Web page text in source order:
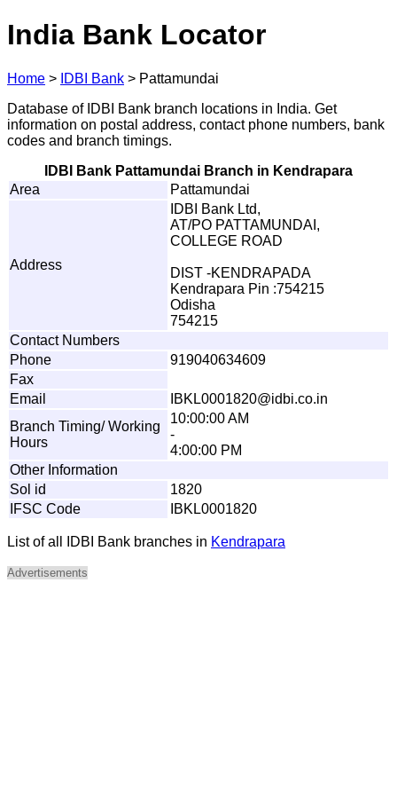
India Bank Locator
Home > IDBI Bank > Pattamundai
Database of IDBI Bank branch locations in India. Get
information on postal address, contact phone numbers, bank
codes and branch timings.
IDBI Bank Pattamundai Branch in Kendrapara
Area
Pattamundai
Address
IDBI Bank Ltd,
AT/PO PATTAMUNDAI,
COLLEGE ROAD
DIST -KENDRAPADA
Kendrapara Pin :754215
Odisha
754215
Contact Numbers
Phone
919040634609
Fax
Email
BKL0001820@id bi.co.in
Branch Timing/ Working
Hours
10:00:00 AM
-
4:00:00 PM
Other Information
Sol id
1820
IFSC Code
IBKL0001820
List of all IDBI Bank branches in Kendrapara
Advertisements